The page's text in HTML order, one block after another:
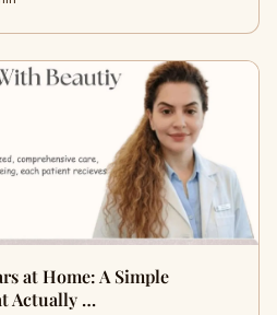
at Home: A Simple
Actually …